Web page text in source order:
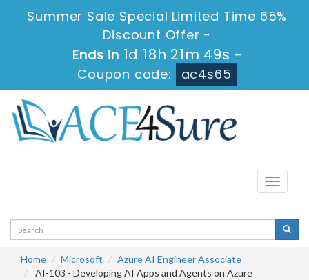
Summer Sale Special Limited Time 65%
Discount Offer -
Ends in 1d 18h 21m 49s -
Coupon code:
ac4s65
Toggle
Home Microsoft
Azure AI Engineer Associate
AI-103 - Developing AI Apps and Agents on Azure